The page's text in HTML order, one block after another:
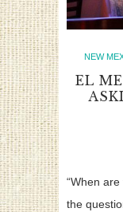
NEW
EL
“When
the